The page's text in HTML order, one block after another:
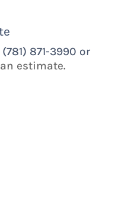
871-3990 or
estimate.